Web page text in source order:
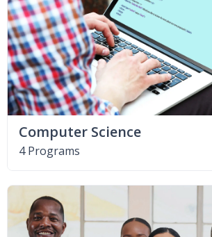
Computer Science
4 Programs